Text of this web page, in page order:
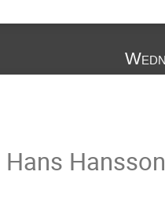
Hans Hansson